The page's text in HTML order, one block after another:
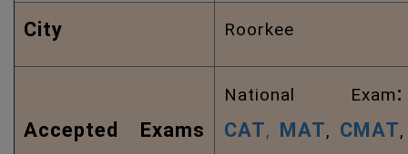
City Roorkee
Accepted Exams
National Exam:
CAT, MAT, CMAT,